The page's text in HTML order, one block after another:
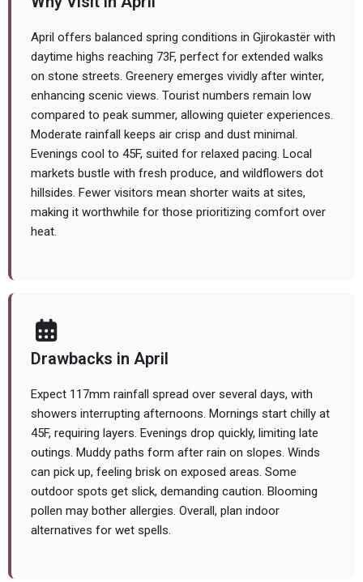
April offers balanced spring conditions in Gjirokastër with
daytime highs reaching 73F, perfect for extended walks
on stone streets. Greenery emerges vividly after winter,
enhancing scenic views. Tourist numbers remain low
compared to peak summer, allowing quieter experiences.
Moderate rainfall keeps air crisp and dust minimal.
Evenings cool to 45F, suited for relaxed pacing. Local
markets bustle with fresh produce, and wildflowers dot
hillsides. Fewer visitors mean shorter waits at sites,
making it worthwhile for those prioritizing comfort over
heat.
Drawbacks in April
Expect 117mm rainfall spread over several days, with
showers interrupting afternoons. Mornings start chilly at
45F, requiring layers. Evenings drop quickly, limiting late
outings. Muddy paths form after rain on slopes. Winds
can pick up, feeling brisk on exposed areas. Some
outdoor spots get slick, demanding caution. Blooming
pollen may bother allergies. Overall, plan indoor
alternatives for wet spells.